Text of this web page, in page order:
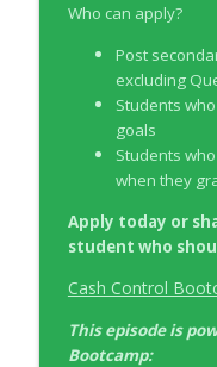
Who can apply?
Post
excluding
Students
goals
Students
when they
Apply today or
student who
Cash Control
This episode is
Bootcamp: